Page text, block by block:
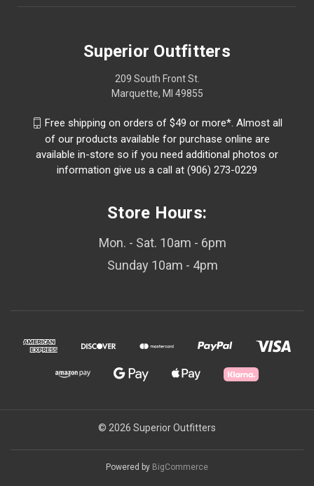
Superior Outfitters
209 South Front St.
Marquette, MI 49855
Free shipping on orders of $49 or more*. Almost all
of our products available for purchase online are
available in-store so if you need additional photos or
information give us a call at (906) 273-0229
Store Hours:
Mon. - Sat. 10am - 6pm
Sunday 10am - 4pm
© 2026 Superior Outfitters
Powered by BigCommerce